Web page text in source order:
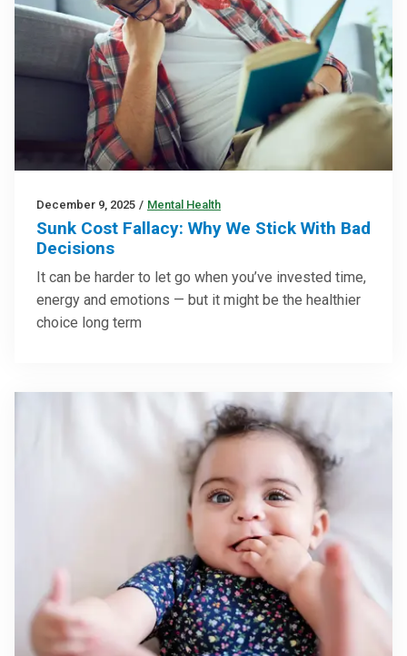
December 9, 2025 / Mental Health
Sunk Cost Fallacy: Why We Stick With Bad
Decisions
It can be harder to let go when you’ve invested time,
energy and emotions — but it might be the healthier
choice long term